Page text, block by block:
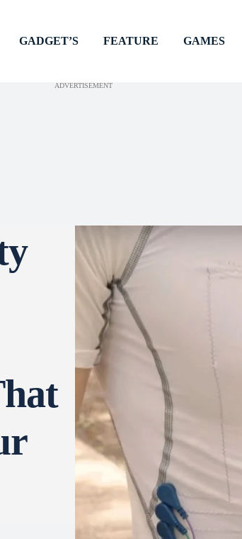
GADGET’S FEATURE GAMES
ADVERTISEMENT